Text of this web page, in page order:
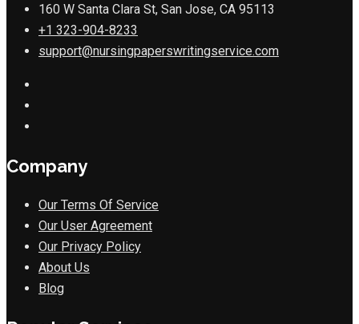
160 W Santa Clara St, San Jose, CA 95113
+1 323-904-8233
support@nursingpaperswritingservice.com
Company
Our Terms Of Service
Our User Agreement
Our Privacy Policy
About Us
Blog